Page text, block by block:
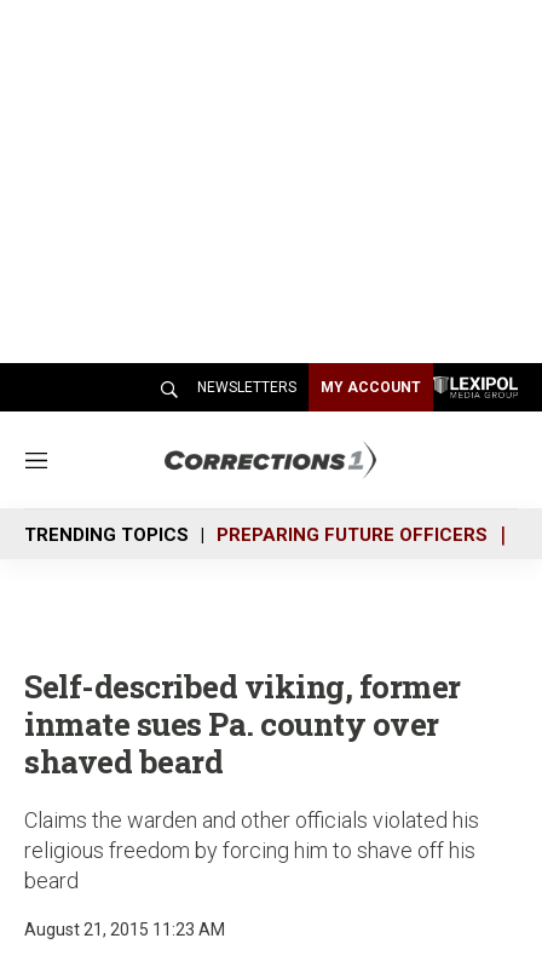
NEWSLETTERS MY ACCOUNT
M
n
u
TRENDING TOPICS PREPARING FUTURE OFFICERS
Self-described viking, former
inmate sues Pa. county over
shaved beard
Claims the warden and other officials violated his
religious freedom by forcing him to shave off his
beard
August 21, 2015 11:23 AM